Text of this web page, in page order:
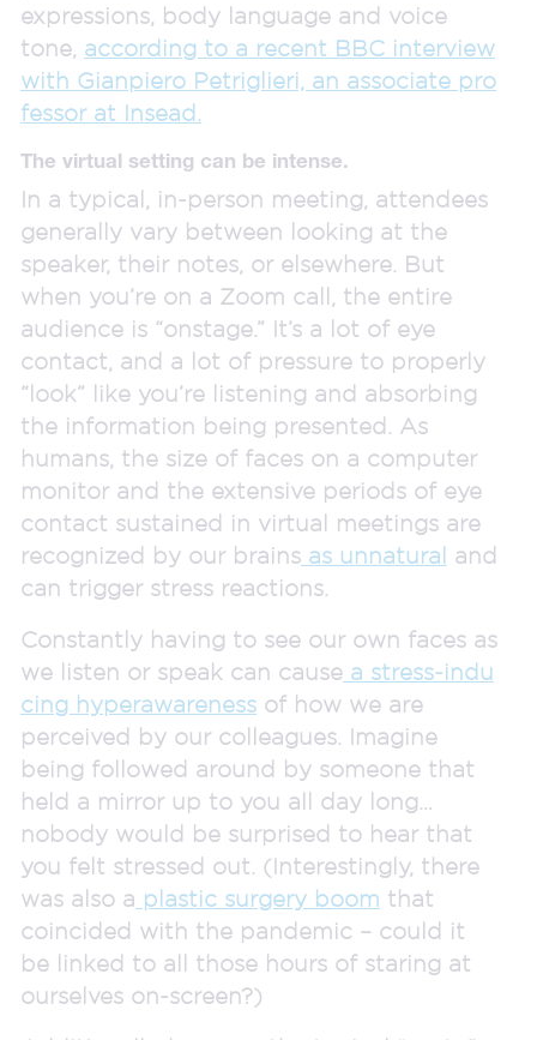
expressions, body language and voice
tone, according to a recent BBC interview
with Gianpiero Petriglieri, an associate pro
fessor at Insead.
The virtual setting can be intense.
In a typical, in-person meeting, attendees
generally vary between looking at the
speaker, their notes, or elsewhere. But
when you’re on a Zoom call, the entire
audience is “onstage.” It’s a lot of eye
contact, and a lot of pressure to properly
“look” like you’re listening and absorbing
the information being presented. As
humans, the size of faces on a computer
monitor and the extensive periods of eye
contact sustained in virtual meetings are
recognized by our brains as unnatural and
can trigger stress reactions.
Constantly having to see our own faces as
we listen or speak can cause a stress-indu
cing hyperawareness of how we are
perceived by our colleagues. Imagine
being followed around by someone that
held a mirror up to you all day long…
nobody would be surprised to hear that
you felt stressed out. (Interestingly, there
was also a plastic surgery boom that
coincided with the pandemic – could it
be linked to all those hours of staring at
ourselves on-screen?)